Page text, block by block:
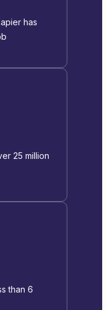
has
25 million
than 6